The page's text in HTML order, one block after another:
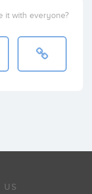
it with everyone?
US